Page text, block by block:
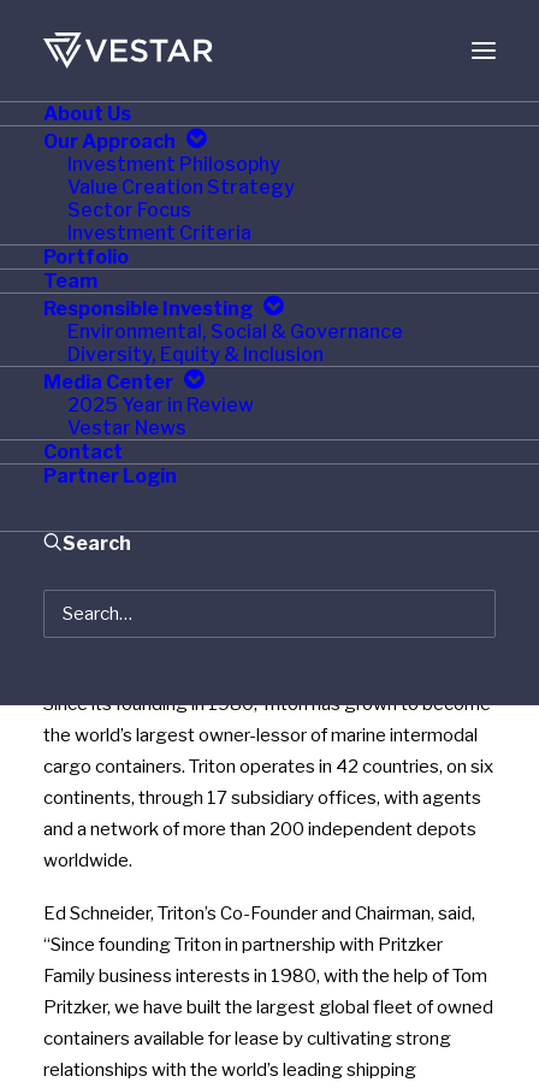
About Us
Our Approach
Investment Philosophy
Value Creation Strategy
Sector Focus
Investment Criteria
Portfolio
Team
Responsible Investing
Environmental, Social & Governance
Diversity, Equity & Inclusion
Media Center
2025 Year in Review
Vestar News
Contact
Partner Login
Search
FEBRUARY 24, 2011
Vestar Acquires Triton
Container
NEW YORK— Vestar Capital Partners and Warburg
Pincus, two leading global private equity firms,
announced today that they have reached an
agreement to acquire joint control of Triton Container
interests. Triton’s current management team will
continue to lead the business and will hold significant
equity in the Company. Pritzker Family business
interests will also retain an equity stake in Triton. Terms
Since its founding in 1980, Triton has grown to become
the world’s largest owner-lessor of marine intermodal
cargo containers. Triton operates in 42 countries, on six
continents, through 17 subsidiary offices, with agents
and a network of more than 200 independent depots
worldwide.
Ed Schneider, Triton’s Co-Founder and Chairman, said,
“Since founding Triton in partnership with Pritzker
Family business interests in 1980, with the help of Tom
Pritzker, we have built the largest global fleet of owned
containers available for lease by cultivating strong
relationships with the world’s leading shipping